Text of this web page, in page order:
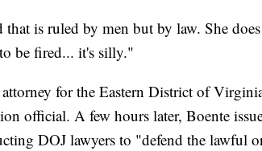
is ruled by men but by law. She
be fired... it's silly."
for the Eastern District of
official. A few hours later, Boente
DOJ lawyers to "defend the lawful